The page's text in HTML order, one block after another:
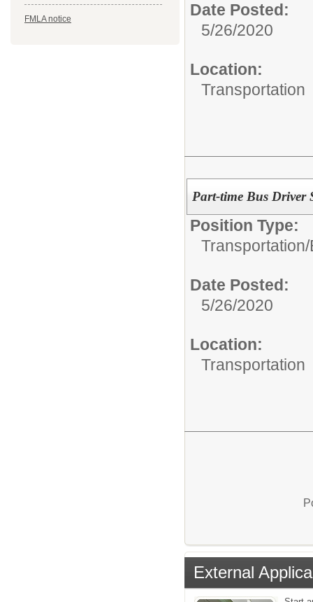
FMLA notice
Date Posted:
5/26/2020
Location:
Transportation
Part-time Bus Driver
Position Type:
Transportation/
Date Posted:
5/26/2020
Location:
Transportation
External